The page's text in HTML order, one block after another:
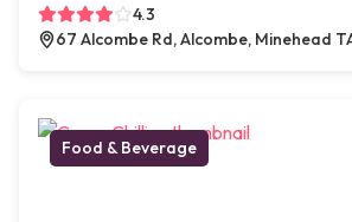
4.3
67 Alcombe Rd, Alcombe, Minehead
Food & Beverage